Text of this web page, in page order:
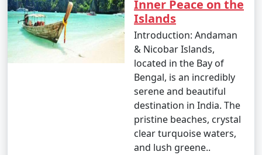
your interests. Whether you're an adventure seeker, a
nature enthusiast, or simply looking for relaxation, the
Andamans have something to offer every traveler.
Andaman Monthly Temperature :
The Andaman Islands have a tropical climate, with
Inner Peace on the
Islands
Introduction: Andaman
& Nicobar Islands,
located in the Bay of
Bengal, is an incredibly
serene and beautiful
destination in India. The
pristine beaches, crystal
clear turquoise waters,
and lush greene..